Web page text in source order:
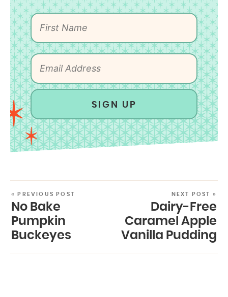
SIGN UP
« PREVIOUS POST
No Bake
Pumpkin
Buckeyes
NEXT POST »
Dairy-Free
Caramel Apple
Vanilla Pudding